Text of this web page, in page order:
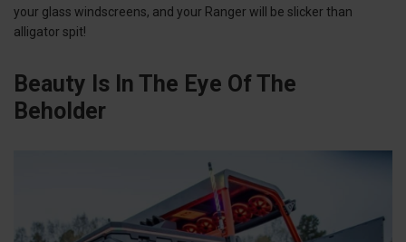
your glass windscreens, and your Ranger will be slicker than
alligator spit!
Beauty Is In The Eye Of The
Beholder